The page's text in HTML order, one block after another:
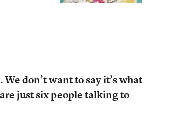
don’t want to say it’s what
just six people talking to